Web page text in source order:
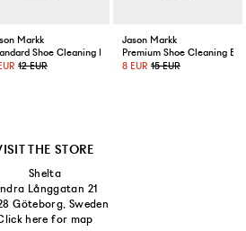
Markk
Shoe Cleaning Brush
12 EUR
Jason Markk
Premium Shoe Cleaning
8 EUR 15 EUR
THE STORE
Shelta
Långgatan 21
Göteborg, Sweden
here for map